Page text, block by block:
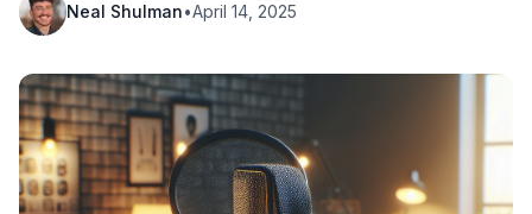
Neal Shulman•April 14, 2025